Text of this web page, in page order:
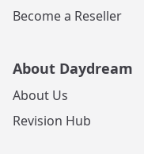
Become a Reseller
About Daydream
About Us
Revision Hub